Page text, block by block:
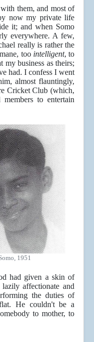
them, and most of
now my private life
it; and when Somo
everywhere. A few,
really is rather the
too intelligent, to
my business as theirs;
had. I confess I went
almost flauntingly,
Cricket Club (which,
to entertain
1951
had given a skin of
affectionate and
the duties of
He couldn't be a
to mother, to